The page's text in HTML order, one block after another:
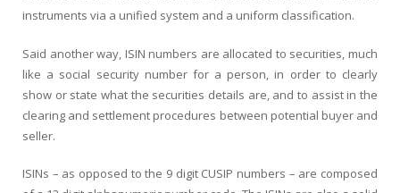
instruments via a unified system and a uniform classification.
Said another way, ISIN numbers are allocated to securities, much
like a social security number for a person, in order to clearly
show or state what the securities details are, and to assist in the
clearing and settlement procedures between potential buyer and
seller.
ISINs – as opposed to the 9 digit CUSIP numbers – are composed